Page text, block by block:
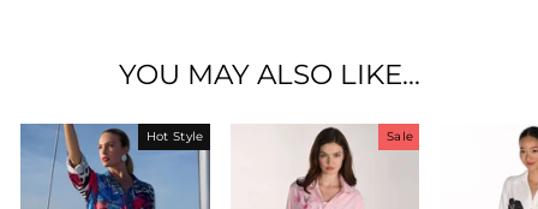
YOU MAY ALSO LIKE...
Hot Style Sale